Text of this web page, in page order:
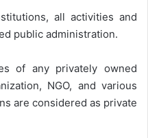
all activities and
public administration.
of any privately owned
NGO, and various
are considered as private